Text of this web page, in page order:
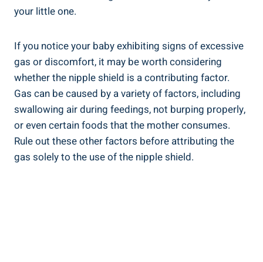
your little one.
If you notice your baby exhibiting signs of excessive
gas or discomfort, it may be worth considering
whether the nipple shield is a contributing factor.
Gas can be caused by a variety of factors, including
swallowing air during feedings, not burping properly,
or even certain foods that the mother consumes.
Rule out these other factors before attributing the
gas solely to the use of the nipple shield.